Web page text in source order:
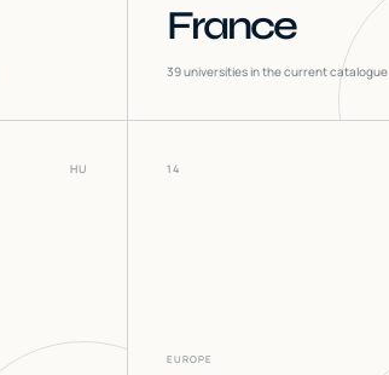
France
39universities in the current catalogue
HU 14
EUROPE